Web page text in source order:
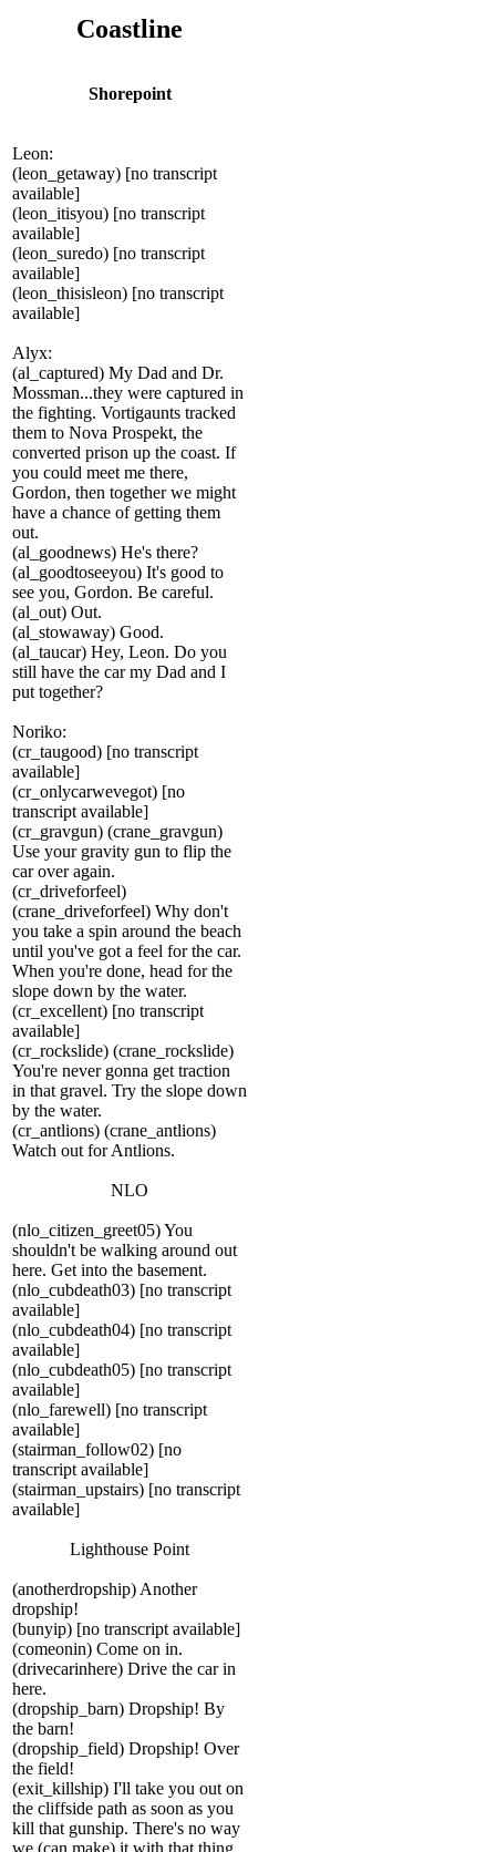
Coastline
Shorepoint
Leon:
(leon_getaway) [no transcript
available]
(leon_itisyou) [no transcript
available]
(leon_suredo) [no transcript
available]
(leon_thisisleon) [no transcript
available]
Alyx:
(al_captured) My Dad and Dr.
Mossman...they were captured in
the fighting. Vortigaunts tracked
them to Nova Prospekt, the
converted prison up the coast. If
you could meet me there,
Gordon, then together we might
have a chance of getting them
out.
(al_goodnews) He's there?
(al_goodtoseeyou) It's good to
see you, Gordon. Be careful.
(al_out) Out.
(al_stowaway) Good.
(al_taucar) Hey, Leon. Do you
still have the car my Dad and I
put together?
Noriko:
(cr_taugood) [no transcript
available]
(cr_onlycarwevegot) [no
transcript available]
(cr_gravgun) (crane_gravgun)
Use your gravity gun to flip the
car over again.
(cr_driveforfeel)
(crane_driveforfeel) Why don't
you take a spin around the beach
until you've got a feel for the car.
When you're done, head for the
slope down by the water.
(cr_excellent) [no transcript
available]
(cr_rockslide) (crane_rockslide)
You're never gonna get traction
in that gravel. Try the slope down
by the water.
(cr_antlions) (crane_antlions)
Watch out for Antlions.
NLO
(nlo_citizen_greet05) You
shouldn't be walking around out
here. Get into the basement.
(nlo_cubdeath03) [no transcript
available]
(nlo_cubdeath04) [no transcript
available]
(nlo_cubdeath05) [no transcript
available]
(nlo_farewell) [no transcript
available]
(stairman_follow02) [no
transcript available]
(stairman_upstairs) [no transcript
available]
Lighthouse Point
(anotherdropship) Another
dropship!
(bunyip) [no transcript available]
(comeonin) Come on in.
(drivecarinhere) Drive the car in
here.
(dropship_barn) Dropship! By
the barn!
(dropship_field) Dropship! Over
the field!
(exit_killship) I'll take you out on
the cliffside path as soon as you
kill that gunship. There's no way